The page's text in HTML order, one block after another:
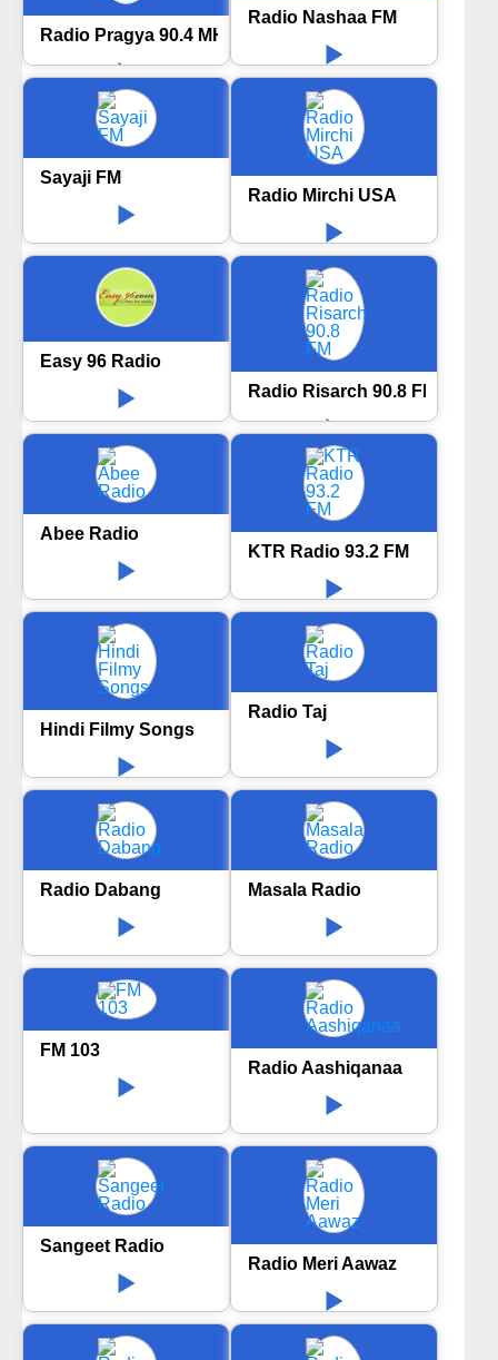
Radio Pragya 90.4 MHZ
Radio Nashaa FM
Sayaji FM
Radio Mirchi USA
Easy 96 Radio
Radio Risarch 90.8 FM
Abee Radio
KTR Radio 93.2 FM
Hindi Filmy Songs
Radio Taj
Radio Dabang Masala Radio
FM 103
Radio Aashiqanaa
Sangeet Radio
Radio Meri Aawaz